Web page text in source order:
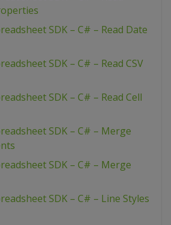
SDK – C# – Read Date
SDK – C# – Read CSV
SDK – C# – Read Cell
SDK – C# – Merge
SDK – C# – Merge
SDK – C# – Line Styles